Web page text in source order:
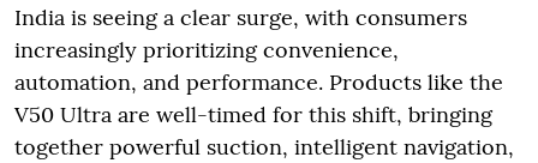
India is seeing a clear surge, with consumers
increasingly prioritizing convenience,
automation, and performance. Products like the
V50 Ultra are well-timed for this shift, bringing
together powerful suction, intelligent navigation,